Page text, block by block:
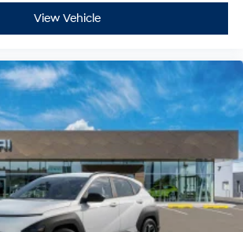
View Vehicle